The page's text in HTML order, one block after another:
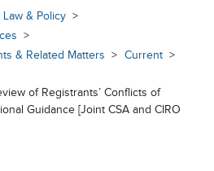
Law & Policy
& Related Matters
Current
of Registrants’ Conflicts of
Guidance [Joint CSA and CIRO